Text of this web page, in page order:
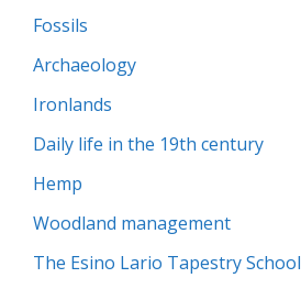
Fossils
Archaeology
Ironlands
Daily life in the 19th century
Hemp
Woodland management
The Esino Lario Tapestry School